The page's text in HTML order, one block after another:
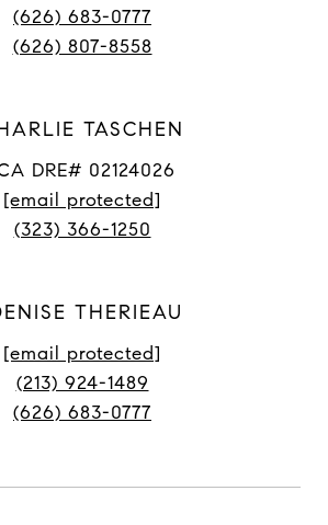
(626) 683-0777
(626) 807-8558
TASCHEN
DRE# 02124026
[email protected]
(323) 366-1250
THERIEAU
[email protected]
(213) 924-1489
(626) 683-0777